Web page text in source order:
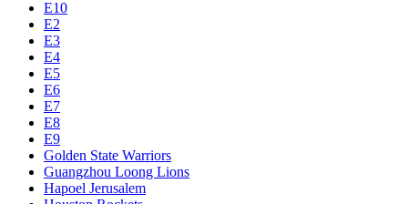
E10
E2
E3
E4
E5
E6
E7
E8
E9
Golden State Warriors
Guangzhou Loong Lions
Hapoel Jerusalem